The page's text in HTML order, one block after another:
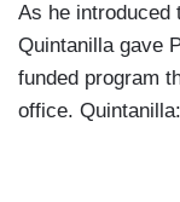
As he introduced
Quintanilla gave
funded program
office. Quintanilla: